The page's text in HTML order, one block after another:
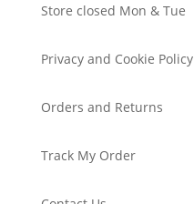
Store closed Mon & Tue
Privacy and Cookie Policy
Orders and Returns
Track My Order